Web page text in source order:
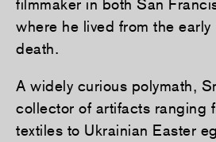
filmmaker in both San
where he lived from the
death.
A widely curious polymath,
collector of artifacts ranging
textiles to Ukrainian Easter